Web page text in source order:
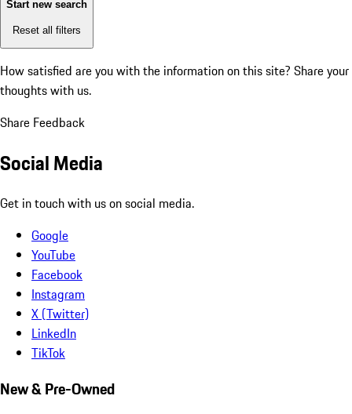
Start new search
Reset all filters
How satisfied are you with the information on this site? Share your
thoughts with us.
Share Feedback
Social Media
Get in touch with us on social media.
Google
YouTube
Facebook
Instagram
X (Twitter)
LinkedIn
TikTok
New & Pre-Owned